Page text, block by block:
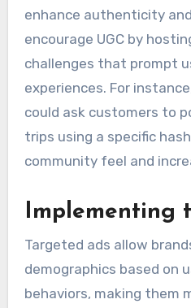
enhance authenticity
encourage UGC by
challenges that prompt
experiences. For
could ask customers to
trips using a specific
community feel and
Implementing
Targeted ads allow
demographics based on
behaviors, making them